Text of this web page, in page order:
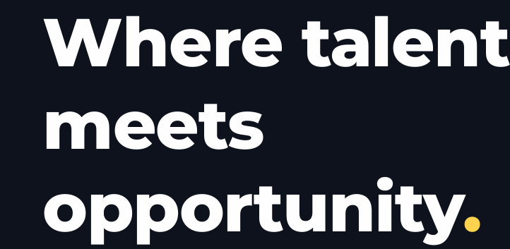
Where talent
meets
opportunity.